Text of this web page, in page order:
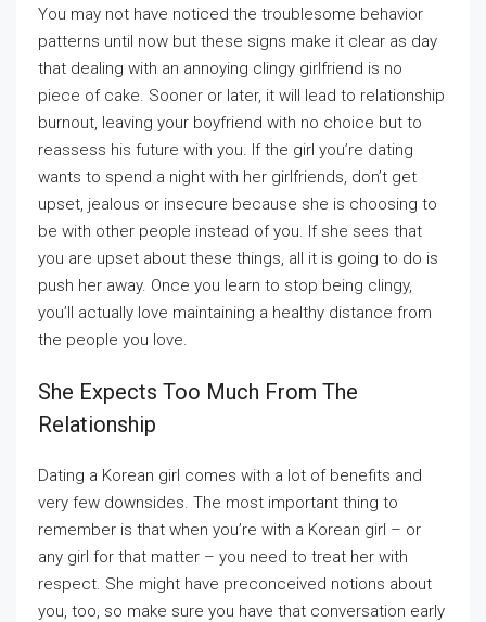
You may not have noticed the troublesome behavior
patterns until now but these signs make it clear as day
that dealing with an annoying clingy girlfriend is no
piece of cake. Sooner or later, it will lead to relationship
burnout, leaving your boyfriend with no choice but to
reassess his future with you. If the girl you’re dating
wants to spend a night with her girlfriends, don’t get
upset, jealous or insecure because she is choosing to
be with other people instead of you. If she sees that
you are upset about these things, all it is going to do is
push her away. Once you learn to stop being clingy,
you’ll actually love maintaining a healthy distance from
the people you love.
She Expects Too Much From The
Relationship
Dating a Korean girl comes with a lot of benefits and
very few downsides. The most important thing to
remember is that when you’re with a Korean girl – or
any girl for that matter – you need to treat her with
respect. She might have preconceived notions about
you, too, so make sure you have that conversation early